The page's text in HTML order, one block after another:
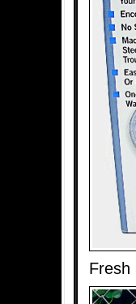
Fresh